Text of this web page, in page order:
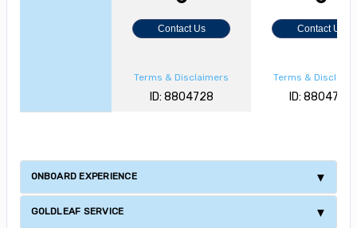
Contact Us Contact Us
Terms & Disclaimers
ID: 8804728
Terms &
ID: 8804729
ONBOARD EXPERIENCE
GOLDLEAF SERVICE